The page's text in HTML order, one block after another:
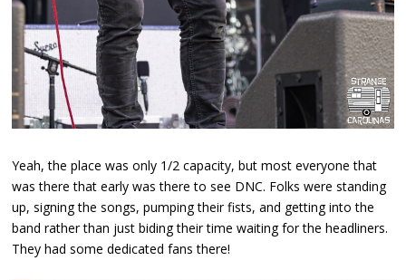
Yeah, the place was only 1/2 capacity, but most everyone that
was there that early was there to see DNC. Folks were standing
up, signing the songs, pumping their fists, and getting into the
band rather than just biding their time waiting for the headliners.
They had some dedicated fans there!